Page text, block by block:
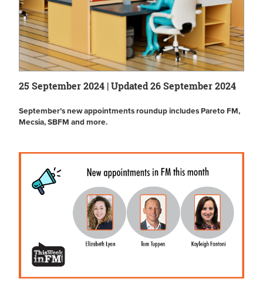
25 September 2024 | Updated 26 September 2024
September’s new appointments roundup includes Pareto FM,
Mecsia, SBFM and more.